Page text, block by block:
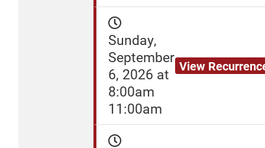
Sunday,
September
6, 2026 at
8:00am
11:00am
View